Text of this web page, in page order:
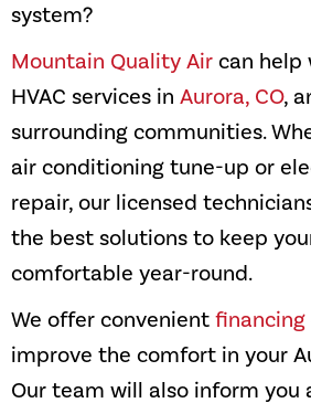
system?
Mountain Quality Air can help
HVAC services in Aurora, CO,
surrounding communities.
air conditioning tune-up or
repair, our licensed
the best solutions to keep
comfortable year-round.
We offer convenient financing
improve the comfort in your
Our team will also inform you